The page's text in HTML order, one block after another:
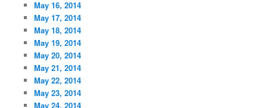
May 16, 2014
May 17, 2014
May 18, 2014
May 19, 2014
May 20, 2014
May 21, 2014
May 22, 2014
May 23, 2014
May 24, 2014